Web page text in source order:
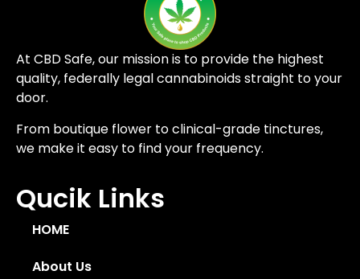
At CBD Safe, our mission is to provide the highest
quality, federally legal cannabinoids straight to your
door.
From boutique flower to clinical-grade tinctures,
we make it easy to find your frequency.
Qucik Links
HOME
About Us